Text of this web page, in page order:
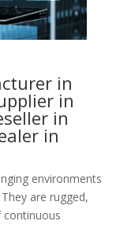
in
in
in
in
environments
are rugged,
continuous